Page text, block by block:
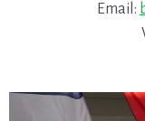
Email: